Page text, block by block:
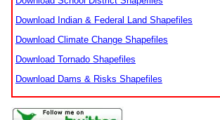
Download Indian & Federal Land Shapefiles
Download Climate Change Shapefiles
Download Tornado Shapefiles
Download Dams & Risks Shapefiles